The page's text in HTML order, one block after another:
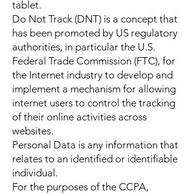
tablet.
Do Not Track (DNT) is a concept that
has been promoted by US regulatory
authorities, in particular the U.S.
Federal Trade Commission (FTC), for
the Internet industry to develop and
implement a mechanism for allowing
internet users to control the tracking
of their online activities across
websites.
Personal Data is any information that
relates to an identified or identifiable
individual.
For the purposes of the CCPA,